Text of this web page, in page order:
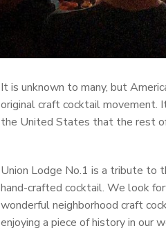
It is unknown to many, but
original craft cocktail movement.
the United States that the rest
Union Lodge No.1 is a tribute to
hand-crafted cocktail. We look
wonderful neighborhood craft
enjoying a piece of history in our